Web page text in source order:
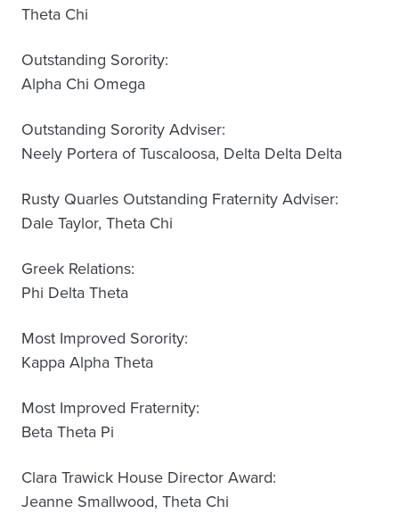
Theta Chi
Outstanding Sorority:
Alpha Chi Omega
Outstanding Sorority Adviser:
Neely Portera of Tuscaloosa, Delta Delta Delta
Rusty Quarles Outstanding Fraternity Adviser:
Dale Taylor, Theta Chi
Greek Relations:
Phi Delta Theta
Most Improved Sorority:
Kappa Alpha Theta
Most Improved Fraternity:
Beta Theta Pi
Clara Trawick House Director Award:
Jeanne Smallwood, Theta Chi